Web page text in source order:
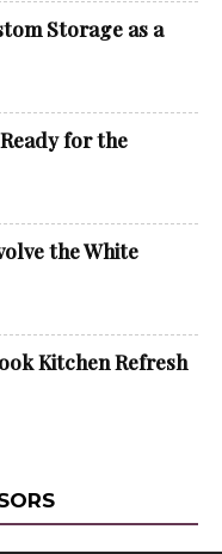
Storage as a
for the
the White
Kitchen Refresh